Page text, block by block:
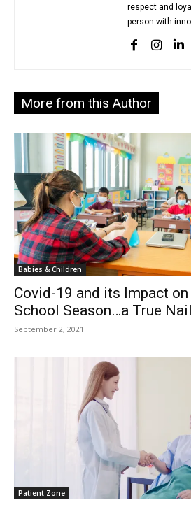
respect and
person with
More from this Author
Babies & Children
Covid-19 and its Impact
School Season…a True
September 2, 2021
Patient Zone